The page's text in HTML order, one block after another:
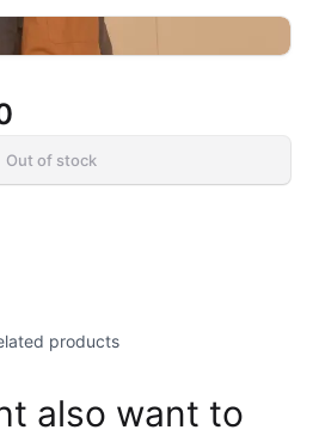
Out of stock
products
also want to